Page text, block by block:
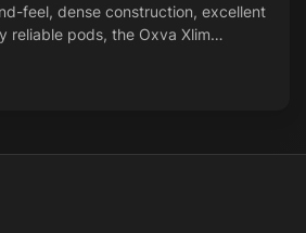
feel, dense construction, excellent
reliable pods, the Oxva Xlim…